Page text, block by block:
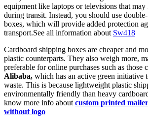
equipment like laptops or televisions that may
during transit. Instead, you should use
boxes, which will provide added protection
transport.See all information about Sw418
Cardboard shipping boxes are cheaper and
plastic counterparts. They also weigh more,
preferable for online purchases such as those
Alibaba, which has an active green initiative
waste. This is because lightweight plastic
environmentally friendly than heavy
know more info about custom printed
without logo